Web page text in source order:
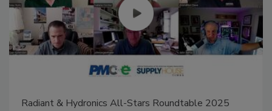
Radiant & Hydronics All-Stars Roundtable 2025